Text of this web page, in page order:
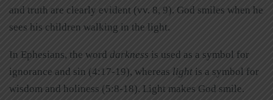
and truth are clearly evident (vv. 8, 9). God smiles when he
sees his children walking in the light.
In Ephesians, the word darkness is used as a symbol for
ignorance and sin (4:17-19), whereas light is a symbol for
wisdom and holiness (5:8-18). Light makes God smile.